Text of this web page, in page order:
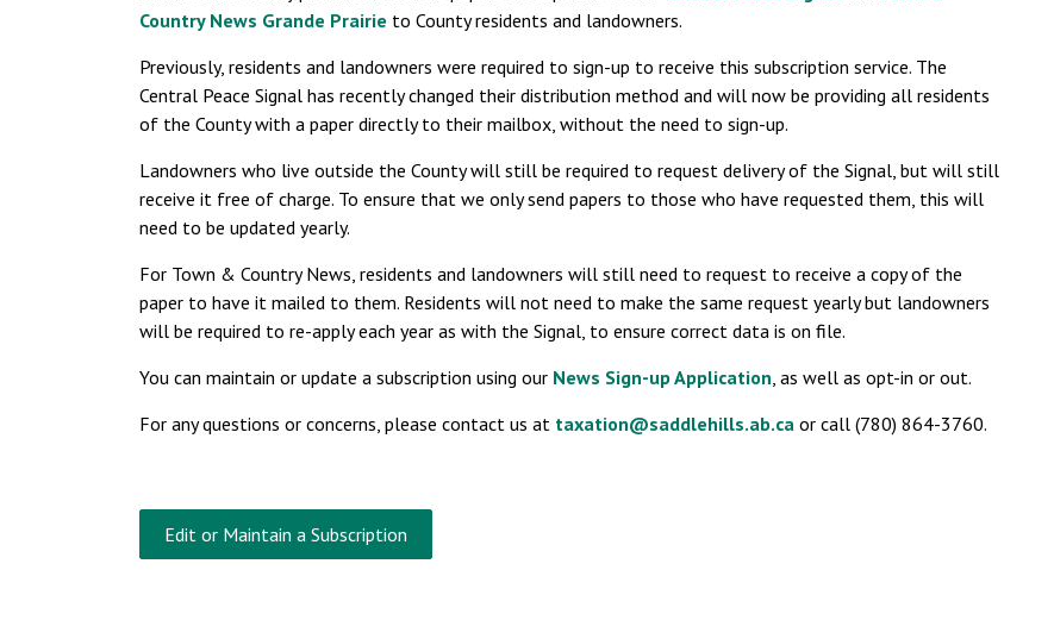
Country News Grande Prairie to County residents and landowners.
Previously, residents and landowners were required to sign-up to receive this subscription service. The
Central Peace Signal has recently changed their distribution method and will now be providing all residents
of the County with a paper directly to their mailbox, without the need to sign-up.
Landowners who live outside the County will still be required to request delivery of the Signal, but will still
receive it free of charge. To ensure that we only send papers to those who have requested them, this will
need to be updated yearly.
For Town & Country News, residents and landowners will still need to request to receive a copy of the
paper to have it mailed to them. Residents will not need to make the same request yearly but landowners
will be required to re-apply each year as with the Signal, to ensure correct data is on file.
You can maintain or update a subscription using our News Sign-up Application, as well as opt-in or out.
For any questions or concerns, please contact us at taxation@saddlehills.ab.ca or call (780) 864-3760.
Edit or Maintain a Subscription